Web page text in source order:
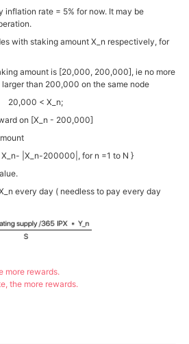
inflation rate = 5% for now. It may be
with staking amount X_n respectively, for
amount is [20,000, 200,000], ie no more
than 200,000 on the same node
20,000 < X_n;
on [X_n - 200,000]
X_n- |X_n-200000|, for n =1 to N }
every day ( needless to pay every day
more rewards.
the more rewards.